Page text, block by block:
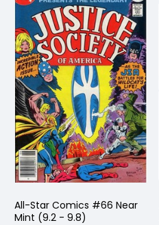
All-Star Comics #66 Near
Mint (9.2 - 9.8)